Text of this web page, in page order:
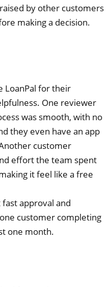
by other customers
making a decision.
LoanPal for their
One reviewer
was smooth, with no
they even have an app
customer
effort the team spent
it feel like a free
approval and
customer completing
one month.